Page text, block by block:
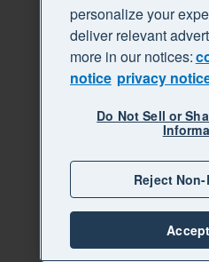
personalize your
deliver relevant
more in our notices:
notice privacy
Do Not Sell or
Reject